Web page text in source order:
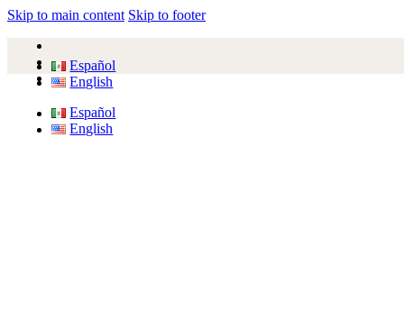
Skip to main content Skip to footer
Español
English
Español
English